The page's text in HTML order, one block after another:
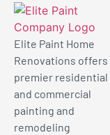
Elite Paint Home
Renovations offers
premier residential
and commercial
painting and
remodeling